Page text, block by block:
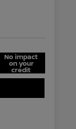
No impact
on your
credit